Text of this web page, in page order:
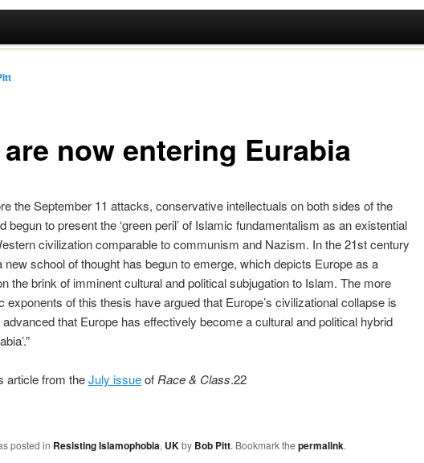
now entering Eurabia
the September 11 attacks, conservative intellectuals on both sides of the
begun to present the ‘green peril’ of Islamic fundamentalism as an existential
civilization comparable to communism and Nazism. In the 21st century
new school of thought has begun to emerge, which depicts Europe as a
the brink of imminent cultural and political subjugation to Islam. The more
exponents of this thesis have argued that Europe’s civilizational collapse is
that Europe has effectively become a cultural and political hybrid
article from theJuly issueof Race & Class.22
posted in Resisting Islamophobia, UKby Bob Pitt. Bookmark the permalink.